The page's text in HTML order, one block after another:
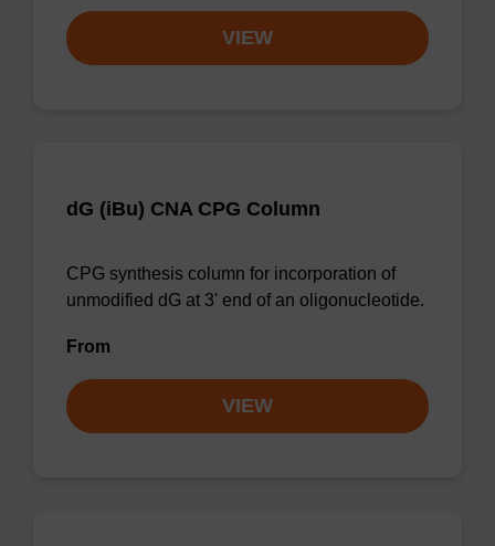
VIEW
dG (iBu) CNA CPG Column
CPG synthesis column for incorporation of
unmodified dG at 3' end of an oligonucleotide.
From
VIEW